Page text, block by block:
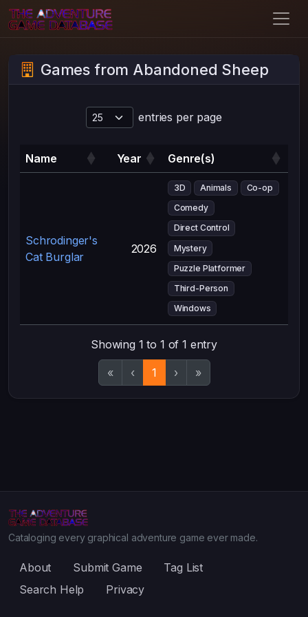
Games from Abandoned Sheep
entries per page
Name Year Genre(s)
Schrodinger's
Cat Burglar
2026
3D Animals
Co-op
Comedy
Direct Control
Mystery
Puzzle Platformer
Third-Person
Windows
Showing 1 to 1 of 1 entry
« ‹ 1 › »
Cataloging every graphical adventure game ever made.
About Submit Game
Tag List
Search Help
Privacy